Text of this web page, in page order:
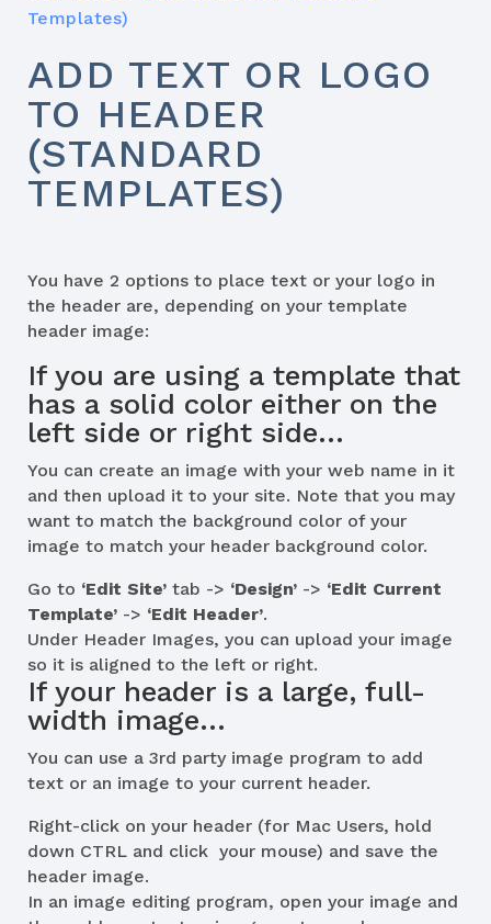
Templates)
ADD TEXT OR LOGO
TO HEADER
(STANDARD
TEMPLATES)
You have 2 options to place text or your logo in
the header are, depending on your template
header image:
If you are using a template that
has a solid color either on the
left side or right side…
You can create an image with your web name in it
and then upload it to your site. Note that you may
want to match the background color of your
image to match your header background color.
Go to ‘Edit Site’ tab -> ‘Design’ -> ‘Edit Current
Template’ -> ‘Edit Header’.
Under Header Images, you can upload your image
so it is aligned to the left or right.
If your header is a large, full-
width image…
You can use a 3rd party image program to add
text or an image to your current header.
Right-click on your header (for Mac Users, hold
down CTRL and click your mouse) and save the
header image.
In an image editing program, open your image and